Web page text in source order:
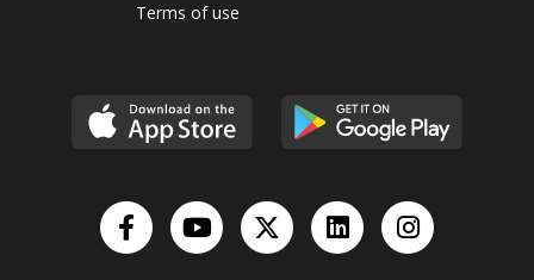
Terms of use